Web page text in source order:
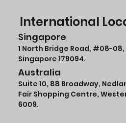
International
Singapore
1 North Bridge Road, #08-08
Singapore 179094.
Australia
Suite 10, 88 Broadway,
Fair Shopping Centre,
6009.